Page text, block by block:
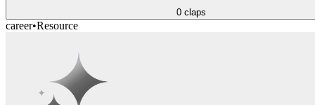
0 claps
career•Resource